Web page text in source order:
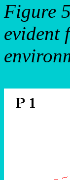
Figure
evident